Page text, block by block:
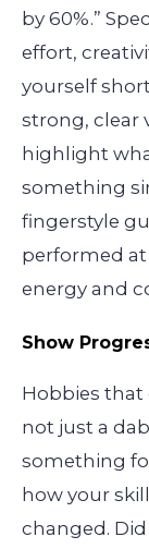
by 60%.”
effort,
yourself
strong, clear
highlight
something
fingerstyle
performed
energy and
Show
Hobbies that
not just a
something
how your
changed.